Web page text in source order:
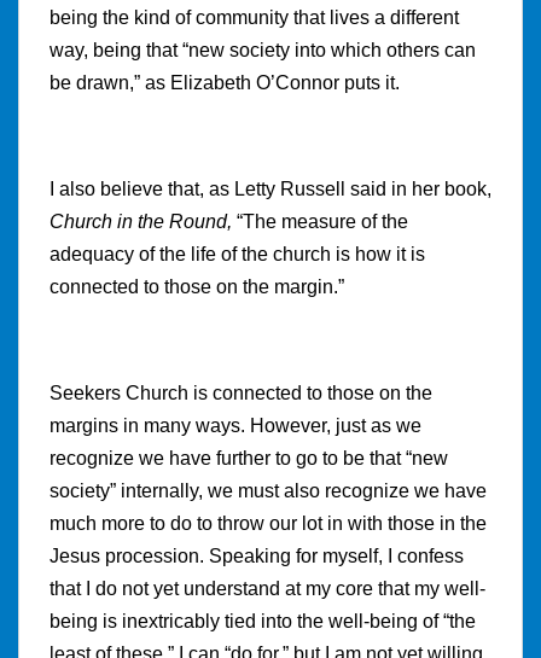
being the kind of community that lives a different
way, being that “new society into which others can
be drawn,” as Elizabeth O’Connor puts it.
I also believe that, as Letty Russell said in her book,
Church in the Round, “The measure of the
adequacy of the life of the church is how it is
connected to those on the margin.”
Seekers Church is connected to those on the
margins in many ways. However, just as we
recognize we have further to go to be that “new
society” internally, we must also recognize we have
much more to do to throw our lot in with those in the
Jesus procession. Speaking for myself, I confess
that I do not yet understand at my core that my well-
being is inextricably tied into the well-being of “the